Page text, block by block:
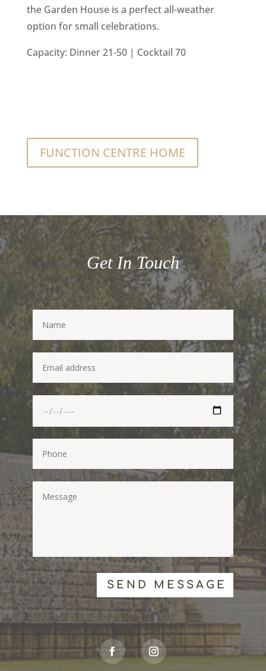
the Garden House is a perfect all-weather
option for small celebrations.
Capacity: Dinner 21-50 | Cocktail 70
FUNCTION CENTRE HOME
Get In Touch